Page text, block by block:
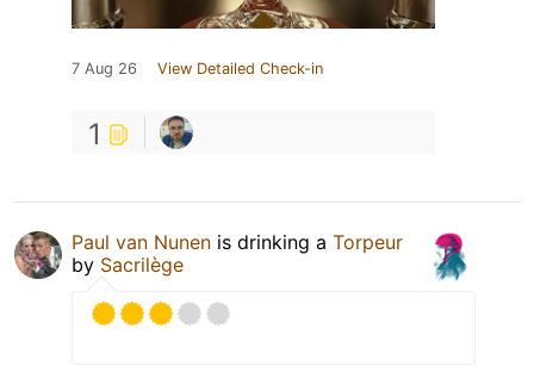
7 Aug 26 View Detailed Check-in
1
Paul van Nunen is drinking a Torpeur
by Sacrilège